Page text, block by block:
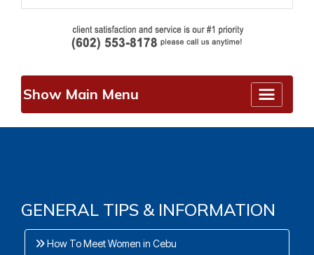
Show Main Menu
GENERAL TIPS & INFORMATION
How To Meet Women in Cebu